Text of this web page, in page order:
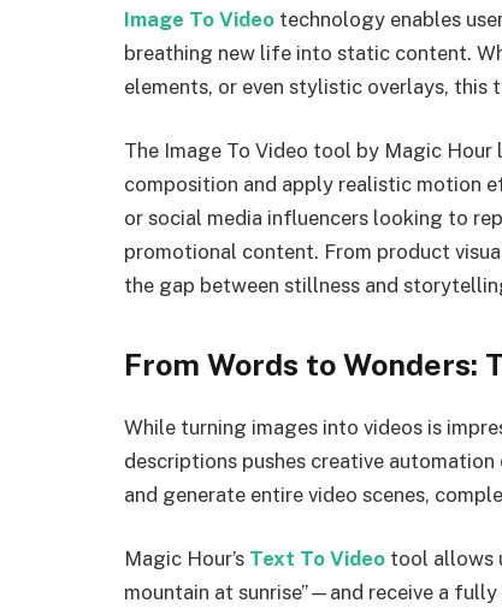
Image To Video technology enables
breathing new life into static content.
elements, or even stylistic overlays, this
The Image To Video tool by Magic
composition and apply realistic motion
or social media influencers looking to
promotional content. From product
the gap between stillness and
From Words to Wonders:
While turning images into videos is
descriptions pushes creative
and generate entire video scenes,
Magic Hour’s Text To Video tool allows
mountain at sunrise”—and receive a